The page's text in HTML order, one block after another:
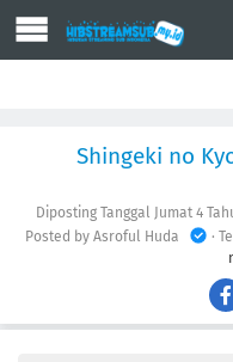
Shingeki no
Diposting Tanggal Jumat 4
Posted by Asroful Huda
·